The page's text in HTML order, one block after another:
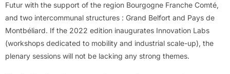
Futur with the support of the region Bourgogne Franche Comté,
and two intercommunal structures : Grand Belfort and Pays de
Montbéliard. If the 2022 edition inaugurates Innovation Labs
(workshops dedicated to mobility and industrial scale-up), the
plenary sessions will not be lacking any strong themes.